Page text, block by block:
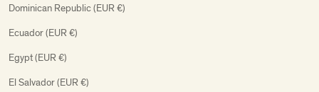
Dominican Republic (EUR €)
Ecuador (EUR €)
Egypt (EUR €)
El Salvador (EUR €)